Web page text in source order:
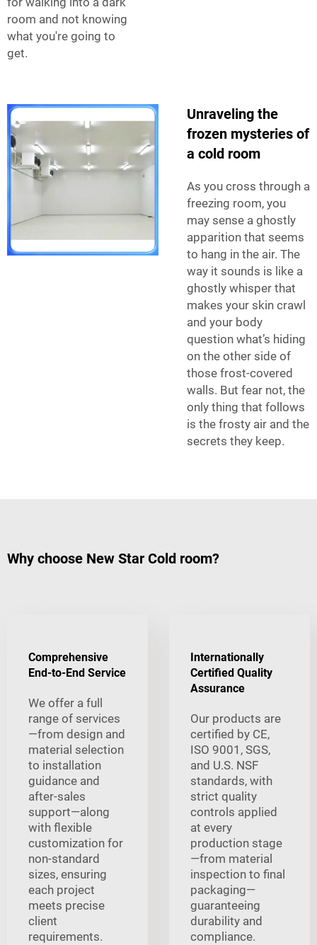
room and not knowing
what you're going to
get.
Unraveling the
frozen mysteries of
a cold room
As you cross through a
freezing room, you
may sense a ghostly
apparition that seems
to hang in the air. The
way it sounds is like a
ghostly whisper that
makes your skin crawl
and your body
question what’s hiding
on the other side of
those frost-covered
walls. But fear not, the
only thing that follows
is the frosty air and the
secrets they keep.
Why choose New Star Cold room?
Comprehensive
End-to-End Service
We offer a full
range of services
—from design and
material selection
to installation
guidance and
after-sales
support—along
with flexible
customization for
non-standard
sizes, ensuring
each project
meets precise
client
requirements.
Internationally
Certified Quality
Assurance
Our products are
certified by CE,
ISO 9001, SGS,
and U.S. NSF
standards, with
strict quality
controls applied
at every
production stage
—from material
inspection to final
packaging—
guaranteeing
durability and
compliance.